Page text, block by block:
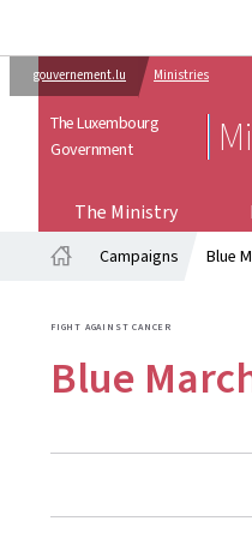
gouvernement.lu Ministries
The Luxembourg
Government
The Ministry
Campaigns Blue
Blue
FIGHT AGAINST CANCER